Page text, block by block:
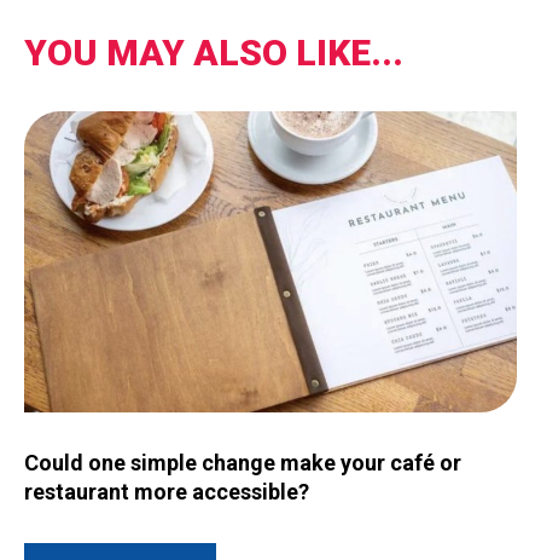
YOU MAY ALSO LIKE...
Could one simple change make your café or
restaurant more accessible?